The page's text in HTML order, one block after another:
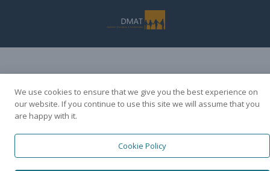
We use cookies to ensure that we give you the best experience on
our website. If you continue to use this site we will assume that you
are happy with it.
Cookie Policy